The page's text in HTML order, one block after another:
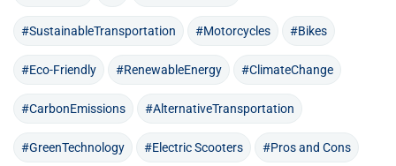
#SustainableTransportation #Motorcycles #Bikes
#Eco-Friendly #RenewableEnergy #ClimateChange
#CarbonEmissions #AlternativeTransportation
#GreenTechnology #Electric Scooters #Pros and Cons